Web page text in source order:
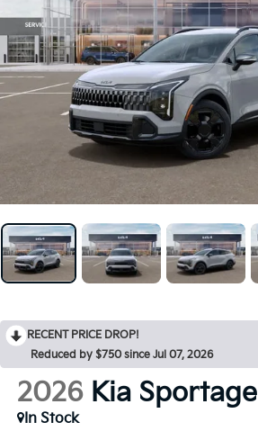
RECENT PRICE DROP!
Reduced by $750 since Jul 07, 2026
2026 Kia Sportage
In Stock